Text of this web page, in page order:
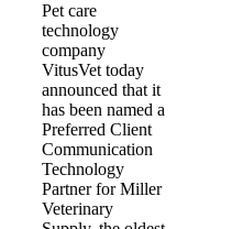
Pet care
technology
company
VitusVet today
announced that it
has been named a
Preferred Client
Communication
Technology
Partner for Miller
Veterinary